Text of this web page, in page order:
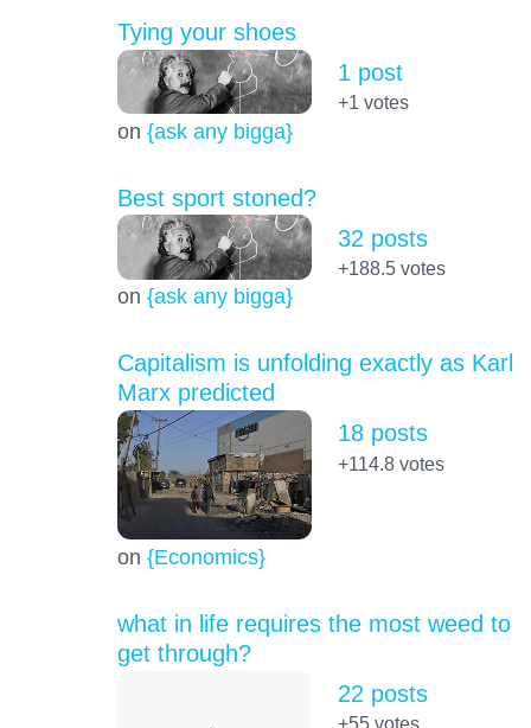
Tying your shoes
on {ask any bigga}
1 post
+1 votes
Best sport stoned?
on {ask any bigga}
32 posts
+188.5votes
Capitalism is unfolding exactly as Karl
Marx predicted
on {Economics}
18 posts
+114.8votes
what in life requires the most weed to
get through?
22 posts
+55votes